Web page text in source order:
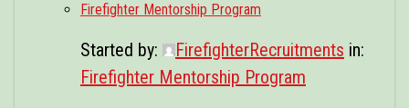
Firefighter Mentorship Program
Started by: FirefighterRecruitments in:
Firefighter Mentorship Program